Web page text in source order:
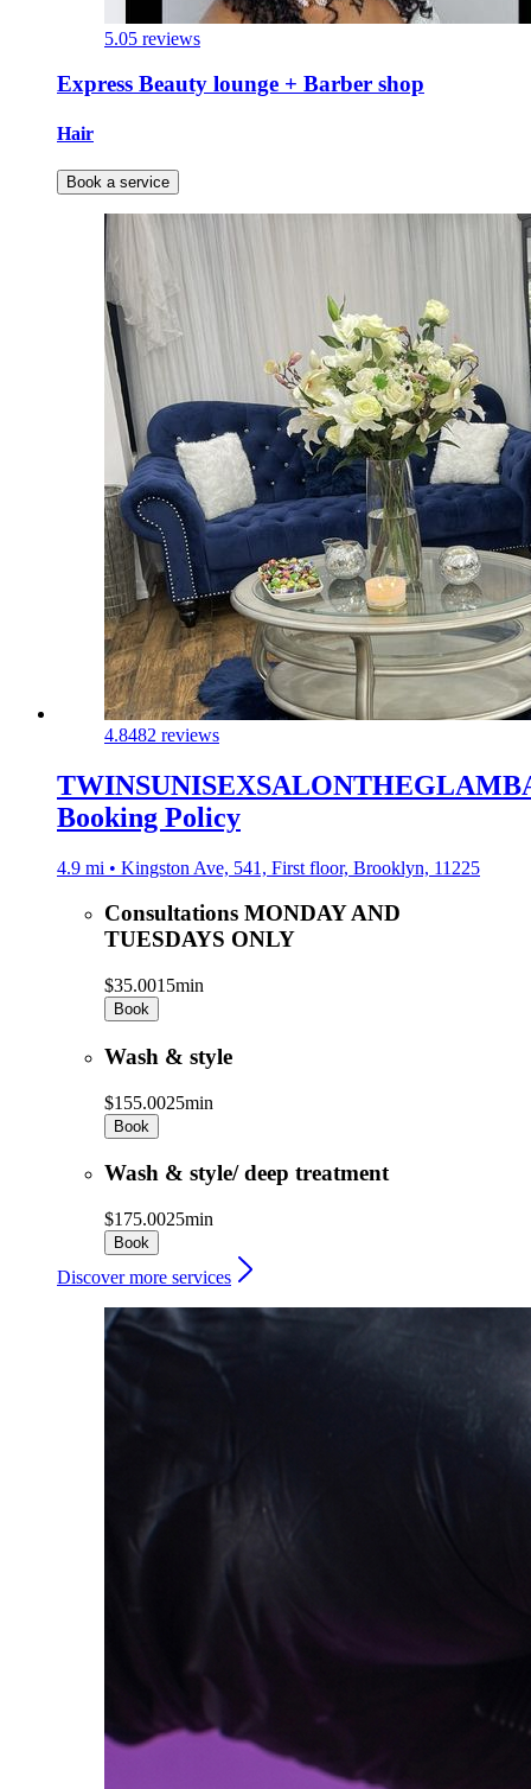
5.05 reviews
Express Beauty lounge + Barber shop
Hair
Book a service
4.8482 reviews
Booking Policy
4.9 mi • Kingston Ave, 541, First floor, Brooklyn, 11225
Consultations MONDAY AND
TUESDAYS ONLY
$35.0015min
Book
Wash & style
$155.0025min
Book
Wash & style/ deep treatment
$175.0025min
Book
Discover more services